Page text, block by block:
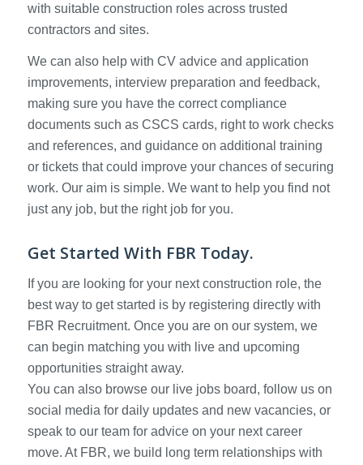
with suitable construction roles across trusted
contractors and sites.
We can also help with CV advice and application
improvements, interview preparation and feedback,
making sure you have the correct compliance
documents such as CSCS cards, right to work checks
and references, and guidance on additional training
or tickets that could improve your chances of securing
work. Our aim is simple. We want to help you find not
just any job, but the right job for you.
Get Started With FBR Today.
If you are looking for your next construction role, the
best way to get started is by registering directly with
FBR Recruitment. Once you are on our system, we
can begin matching you with live and upcoming
opportunities straight away.
You can also browse our live jobs board, follow us on
social media for daily updates and new vacancies, or
speak to our team for advice on your next career
move. At FBR, we build long term relationships with